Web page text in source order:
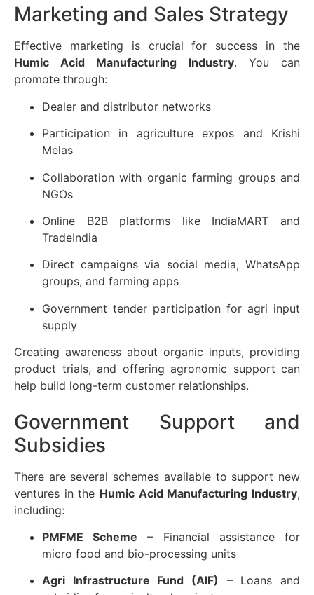
Marketing and Sales Strategy
Effective marketing is crucial for success in the
Humic Acid Manufacturing Industry. You can
promote through:
Dealer and distributor networks
Participation in agriculture expos and Krishi
Melas
Collaboration with organic farming groups and
NGOs
Online B2B platforms like IndiaMART and
TradeIndia
Direct campaigns via social media, WhatsApp
groups, and farming apps
Government tender participation for agri input
supply
Creating awareness about organic inputs, providing
product trials, and offering agronomic support can
help build long-term customer relationships.
Government Support and
Subsidies
There are several schemes available to support new
ventures in the Humic Acid Manufacturing Industry,
including:
PMFME Scheme – Financial assistance for
micro food and bio-processing units
Agri Infrastructure Fund (AIF) – Loans and